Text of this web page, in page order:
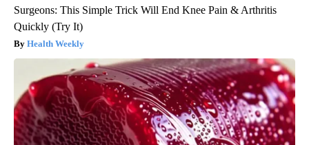
Surgeons: This Simple Trick Will End Knee Pain & Arthritis
Quickly (Try It)
Health Weekly